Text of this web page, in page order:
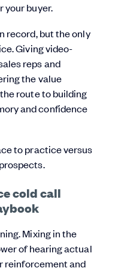
your buyer.
record, but the only
Giving video-
reps and
the value
route to building
and confidence
to practice versus
cold call
Mixing in the
of hearing actual
reinforcement and